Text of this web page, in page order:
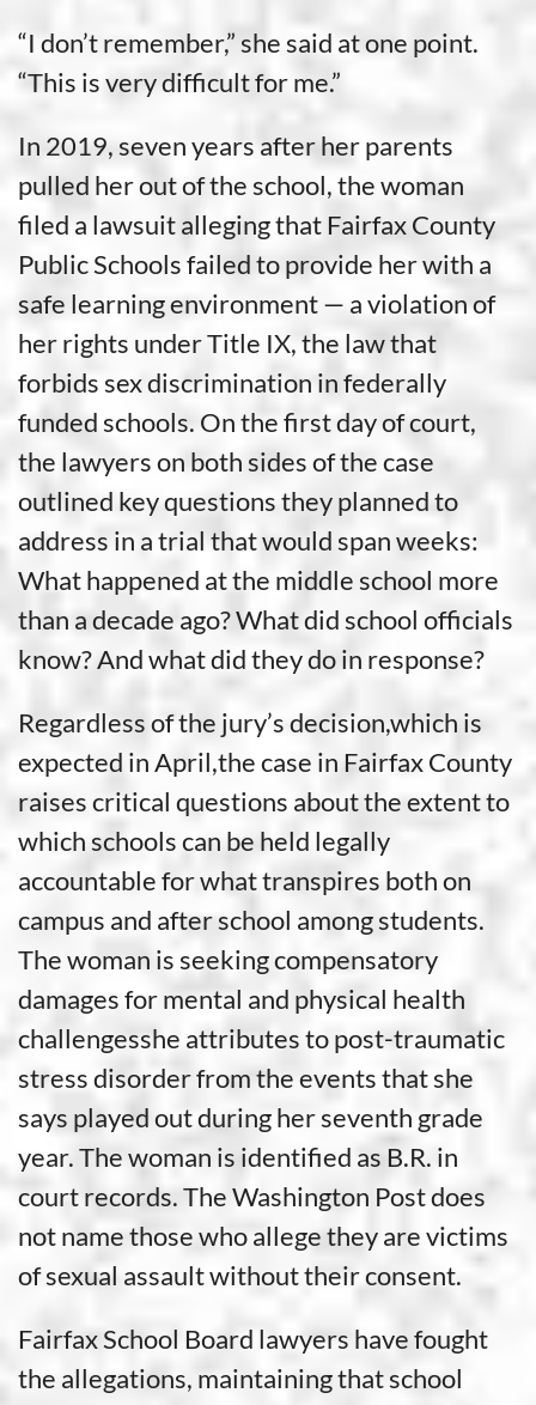
“I don’t remember,” she said at one point.
“This is very difficult for me.”
In 2019, seven years after her parents
pulled her out of the school, the woman
filed a lawsuit alleging that Fairfax County
Public Schools failed to provide her with a
safe learning environment — a violation of
her rights under Title IX, the law that
forbids sex discrimination in federally
funded schools. On the first day of court,
the lawyers on both sides of the case
outlined key questions they planned to
address in a trial that would span weeks:
What happened at the middle school more
than a decade ago? What did school officials
know? And what did they do in response?
Regardless of the jury’s decision,which is
expected in April,the case in Fairfax County
raises critical questions about the extent to
which schools can be held legally
accountable for what transpires both on
campus and after school among students.
The woman is seeking compensatory
damages for mental and physical health
challengesshe attributes to post-traumatic
stress disorder from the events that she
says played out during her seventh grade
year. The woman is identified as B.R. in
court records. The Washington Post does
not name those who allege they are victims
of sexual assault without their consent.
Fairfax School Board lawyers have fought
the allegations, maintaining that school